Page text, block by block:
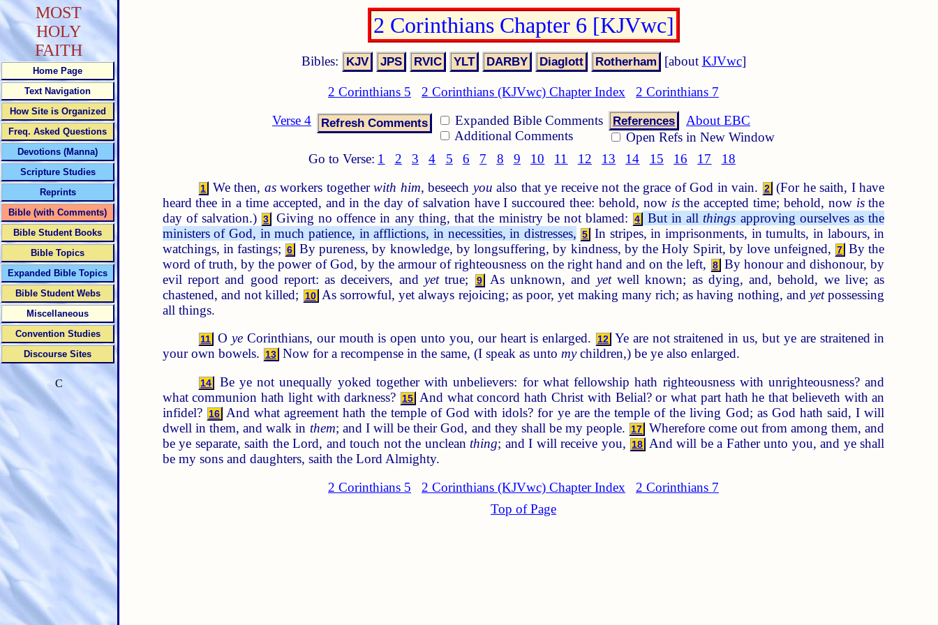
2 Corinthians Chapter 6 [KJVwc]
Bibles: [about KJVwc]
2 Corinthians 5 2 Corinthians (KJVwc) Chapter Index
2 Corinthians 7
Verse 4
Expanded Bible Comments
Additional Comments
References
About EBC
Open Refs in New Window
Go to Verse: 1 2 3 4 5 6 7 8 9 10 11 12 13 14 15 16 17 18
1 We then, asworkers togetherwith him, beseech you also that ye receive not the grace of God in vain. 2 (For he saith, I have
heard thee in a time accepted, and in the day of salvation have I succoured thee: behold, now isthe accepted time; behold, now isthe
day of salvation.) 3 Giving no offence in any thing, that the ministry be not blamed: 4 But in all things approving ourselves as the
ministers of God, in much patience, in afflictions, in necessities, in distresses, 5
In stripes, in imprisonments, in tumults, in labours, in
watchings, in fastings; 6 By pureness, by knowledge, by longsuffering, by kindness, by the Holy Spirit, by love unfeigned, 7 By the
word of truth, by the power of God, by the armour of righteousness on the right hand and on the left,
8 By honour and dishonour, by
evil report and good report: as deceivers, and yettrue; 9 As unknown, and yetwell known; as dying, and, behold, we live; as
chastened, and not killed;
10 As sorrowful, yet always rejoicing; as poor, yet making many rich; as having nothing, andyetpossessing
all things.
11 Oye Corinthians, our mouth is open unto you, our heart is enlarged. 12 Ye are not straitened in us, but ye are straitened in
your own bowels. 13 Now for a recompense in the same, (I speak as unto mychildren,) be ye also enlarged.
14
Be ye not unequally yoked together with unbelievers: for what fellowship hath righteousness with unrighteousness? and
what communion hath light with darkness?
15
And what concord hath Christ with Belial? or what part hath he that believeth with an
infidel?
16
And what agreement hath the temple of God with idols? for ye are the temple of the living God; as God hath said, I will
dwell in them, and walk in them; and I will be their God, and they shall be my people. 17
Wherefore come out from among them, and
be ye separate, saith the Lord, and touch not the unclean thing; and I will receive you, 18
And will be a Father unto you, and ye shall
be my sons and daughters, saith the Lord Almighty.
2 Corinthians 5
2 Corinthians (KJVwc) Chapter Index
2 Corinthians 7
Top of Page
MOST
HOLY
FAITH
Home Page
Text Navigation
How Site is Organized
Freq. Asked Questions
Devotions (Manna)
Scripture Studies
Reprints
Bible (with Comments)
Bible Student Books
Bible Topics
Expanded Bible Topics
Bible Student Webs
Miscellaneous
Convention Studies
Discourse Sites
C